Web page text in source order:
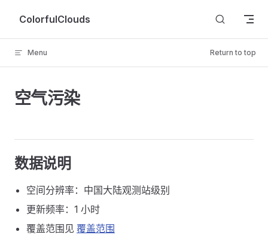
Skip to content
ColorfulClouds
Menu Return to top
空气污染
数据说明
空间分辨率：中国大陆观测站级别
更新频率：1 小时
覆盖范围见 覆盖范围